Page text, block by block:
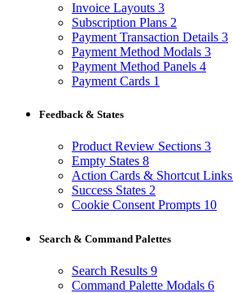
Invoice Layouts 3
Subscription Plans 2
Payment Transaction Details 3
Payment Method Modals 3
Payment Method Panels 4
Payment Cards 1
Feedback & States
Product Review Sections 3
Empty States 8
Action Cards & Shortcut Links
Success States 2
Cookie Consent Prompts 10
Search & Command Palettes
Search Results 9
Command Palette Modals 6